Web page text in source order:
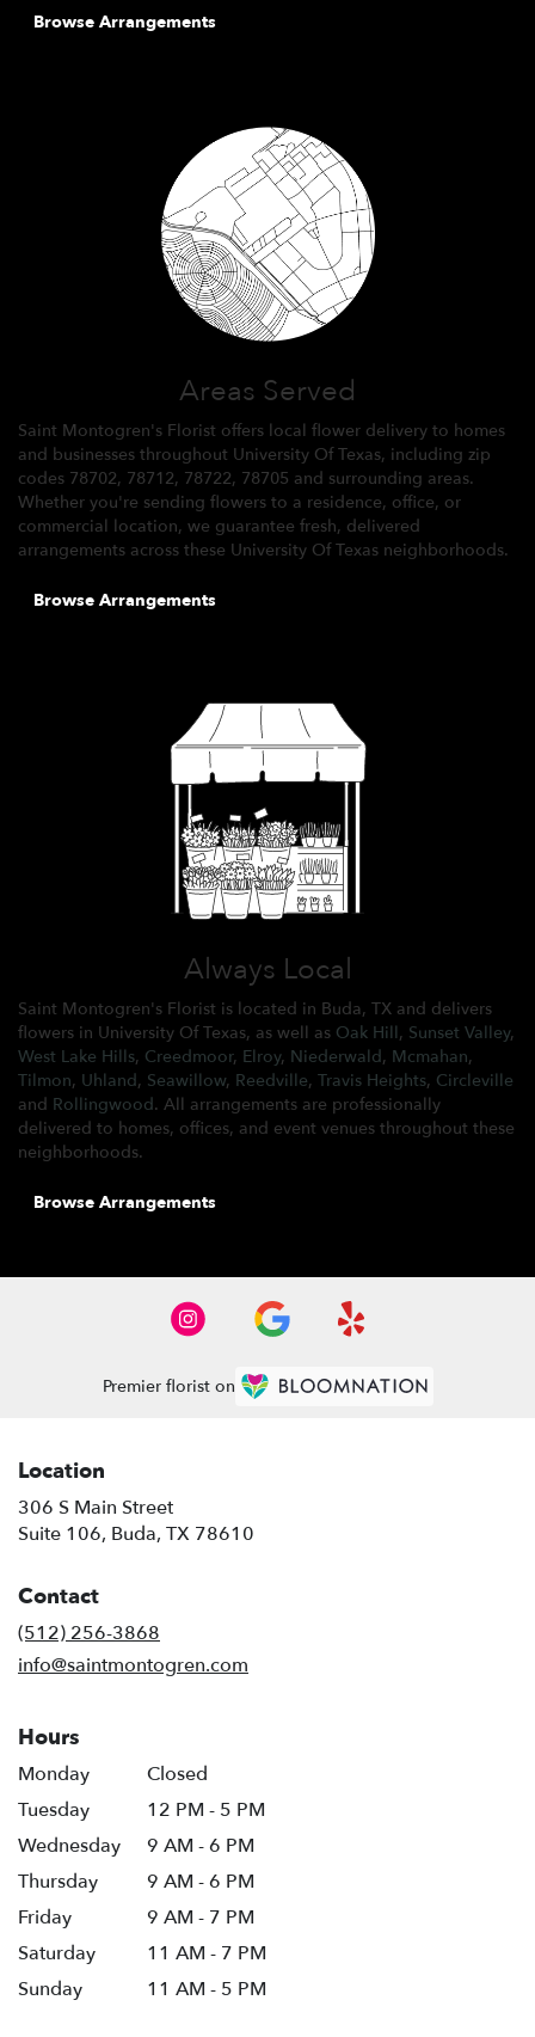
Browse Arrangements
Areas Served
Saint Montogren's Florist offers local flower delivery to homes
and businesses throughout University Of Texas, including zip
codes 78702, 78712, 78722, 78705 and surrounding areas.
Whether you're sending flowers to a residence, office, or
commercial location, we guarantee fresh, delivered
arrangements across these University Of Texas neighborhoods.
Browse Arrangements
Always Local
Saint Montogren's Florist is located in Buda, TX and delivers
flowers in University Of Texas, as well as Oak Hill, Sunset Valley,
West Lake Hills, Creedmoor, Elroy, Niederwald, Mcmahan,
Tilmon, Uhland, Seawillow, Reedville, Travis Heights, Circleville
and Rollingwood. All arrangements are professionally
delivered to homes, offices, and event venues throughout these
neighborhoods.
Browse Arrangements
Premier florist on
Location
306 S Main Street
Suite 106, Buda, TX 78610
Contact
(512) 256-3868
info@saintmontogren.com
Hours
Monday
Closed
Tuesday
12 PM - 5 PM
Wednesday
9 AM - 6 PM
Thursday
9 AM - 6 PM
Friday
9 AM - 7 PM
Saturday
11 AM - 7 PM
Sunday
11 AM - 5 PM